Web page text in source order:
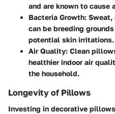
and are known to cause
Bacteria Growth: Sweat,
can be breeding
potential skin irritations.
Air Quality: Clean
healthier indoor air
the household.
Longevity of Pillows
Investing in decorative